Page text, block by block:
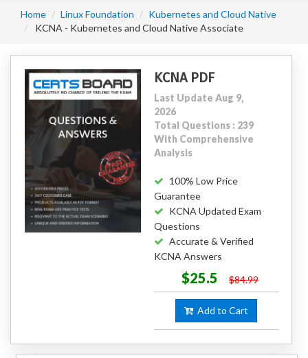
Home Linux Foundation
Kubernetes and Cloud Native
KCNA - Kubernetes and Cloud Native Associate
KCNA PDF
Last Update Aug 9,
2026
Total Questions : 239
With Comprehensive
Analysis
100% Low Price
Guarantee
KCNA Updated Exam
Questions
Accurate & Verified
KCNA Answers
$25.5 $84.99
Add to Cart